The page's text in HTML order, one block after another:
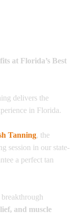
at Florida’s Best
delivers the
in Florida.
Tanning, the
session in our state-
a perfect tan
and muscle